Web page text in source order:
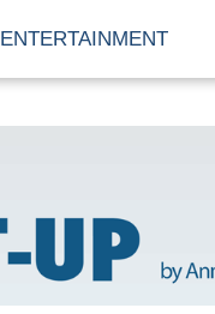
ENTERTAINMENT